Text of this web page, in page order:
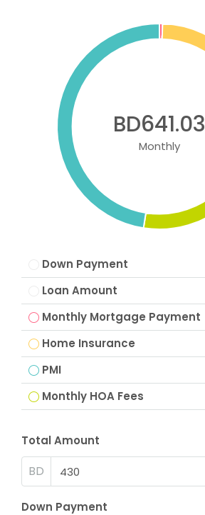
BD641.03
Monthly
Down Payment
Loan Amount
Monthly Mortgage Payment
Home Insurance
PMI
Monthly HOA Fees
Total Amount
BD
Down Payment